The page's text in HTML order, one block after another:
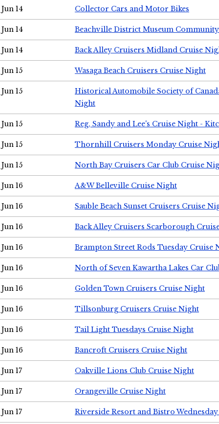
Jun 14 Collector Cars and Motor Bikes
Jun 14 Beachville District Museum
Jun 14 Back Alley Cruisers Midland Cruise
Jun 15 Wasaga Beach Cruisers Cruise Night
Jun 15
Historical Automobile Society of
Night
Jun 15 Reg, Sandy and Lee's Cruise Night -
Jun 15 Thornhill Cruisers Monday Cruise
Jun 15 North Bay Cruisers Car Club Cruise
Jun 16 A&W Belleville Cruise Night
Jun 16 Sauble Beach Sunset Cruisers Cruise
Jun 16 Back Alley Cruisers Scarborough
Jun 16 Brampton Street Rods Tuesday Cruise
Jun 16 North of Seven Kawartha Lakes Car
Jun 16 Golden Town Cruisers Cruise Night
Jun 16 Tillsonburg Cruisers Cruise Night
Jun 16 Tail Light Tuesdays Cruise Night
Jun 16 Bancroft Cruisers Cruise Night
Jun 17 Oakville Lions Club Cruise Night
Jun 17 Orangeville Cruise Night
Jun 17 Riverside Resort and Bistro